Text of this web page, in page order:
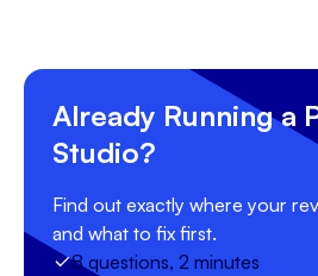
Already Running a
Studio?
Find out exactly where your
and what to fix first.
8 questions, 2 minutes